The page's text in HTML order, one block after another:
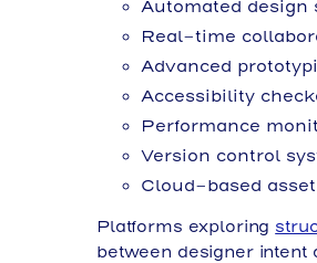
Automated design
Real-time
Advanced
Accessibility
Performance
Version control
Cloud-based
Platforms exploring
between designer intent